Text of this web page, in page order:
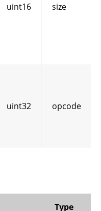
uint16 size
uint32 opcode
Type